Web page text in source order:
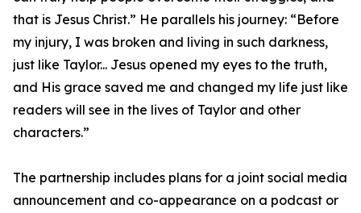
that is Jesus Christ.” He parallels his journey: “Before
my injury, I was broken and living in such darkness,
just like Taylor... Jesus opened my eyes to the truth,
and His grace saved me and changed my life just like
readers will see in the lives of Taylor and other
characters.”
The partnership includes plans for a joint social media
announcement and co-appearance on a podcast or